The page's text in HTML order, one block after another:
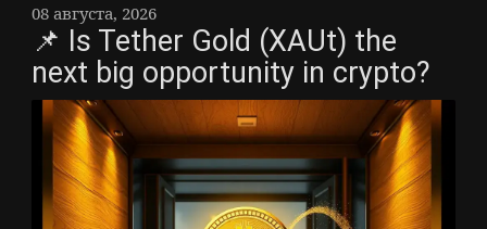
08 августа, 2026
📌 Is Tether Gold (XAUt) the
next big opportunity in crypto?